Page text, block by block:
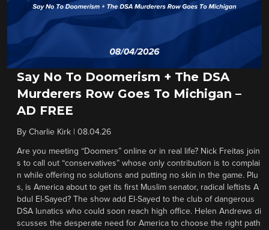
Say No To Doomerism + The DSA
Murderers Row Goes To Michigan –
AD FREE
By Charlie Kirk 08.04.26
Are you meeting “Doomers” online or in real life? Nick Freitas join
s to call out “conservatives” whose only contribution is to complai
n while offering no solutions and putting no skin in the game. Plu
s, is America about to get its first Muslim senator, radical leftists A
bdul El-Sayed? The show add El-Sayed to the club of dangerous
DSA lunatics who could soon reach high office. Helen Andrews di
scusses the desperate need for America to choose the right path